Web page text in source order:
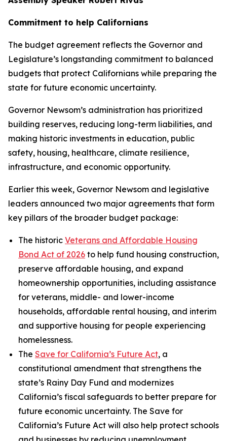
Commitment to help Californians
The budget agreement reflects the Governor and
Legislature’s longstanding commitment to balanced
budgets that protect Californians while preparing the
state for future economic uncertainty.
Governor Newsom’s administration has prioritized
building reserves, reducing long-term liabilities, and
making historic investments in education, public
safety, housing, healthcare, climate resilience,
infrastructure, and economic opportunity.
Earlier this week, Governor Newsom and legislative
leaders announced two major agreements that form
key pillars of the broader budget package:
The historic Veterans and Affordable Housing
Bond Act of 2026 to help fund housing construction,
preserve affordable housing, and expand
homeownership opportunities, including assistance
for veterans, middle- and lower-income
households, affordable rental housing, and interim
and supportive housing for people experiencing
homelessness.
The Save for California’s Future Act, a
constitutional amendment that strengthens the
state’s Rainy Day Fund and modernizes
California’s fiscal safeguards to better prepare for
future economic uncertainty. The Save for
California’s Future Act will also help protect schools